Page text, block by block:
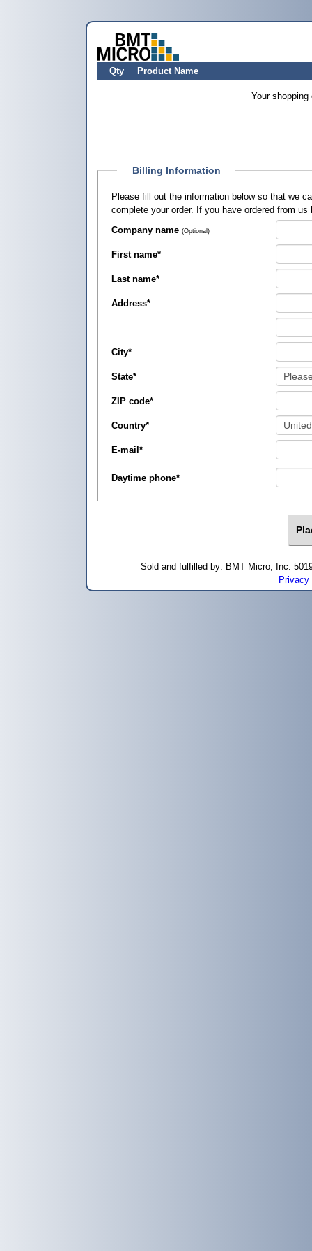
Qty Product Name
Your
Billing Information
Please fill out the information below so that we
complete your order. If you have ordered from
Company name (Optional)
First name*
Last name*
Address*
City*
State*
ZIP code*
Country*
E-mail *
Daytime phone*
Sold and fulfilled by: BMT Micro, Inc.